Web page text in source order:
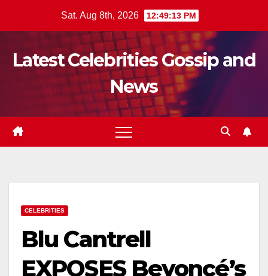
Sat. Aug 8th, 2026 12:49:14 PM
Latest Celebrities Gossip and
News
CELEBRITIES
Blu Cantrell
EXPOSES Beyoncé’s